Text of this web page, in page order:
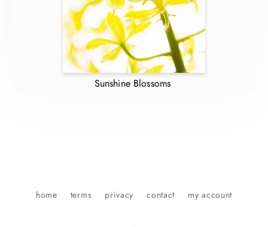
Sunshine Blossoms
home terms privacy contact my account